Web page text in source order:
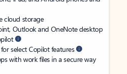
cloud storage
Outlook and OneNote desktop
select Copilot features
with work files in a secure way